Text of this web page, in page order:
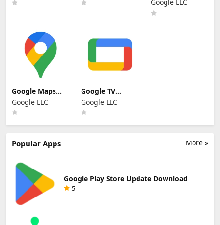
Update Mod Apk For Download
Google LLC
Google Maps
Update
Download
Google LLC
Google TV
Update
Download
Google LLC
More »
Popular Apps
Google Play Store Update Download
5